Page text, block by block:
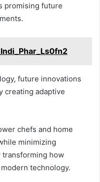
promising future
future innovations
creating adaptive
chefs and home
minimizing
transforming how
technology.